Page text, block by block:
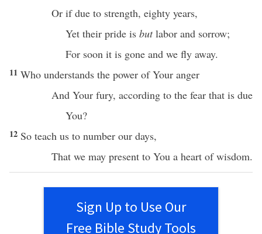
Or ifdue to strength, eighty years,
Yet their pride is but labor and sorrow;
For soon it is gone and we fly away.
11 Who understands the power of Your anger
And Your fury, according to the fear that is due
You?
12 So teach us to number our days,
That we may present to You a heart ofwisdom.
Sign Up to Use Our
Free Bible Study Tools